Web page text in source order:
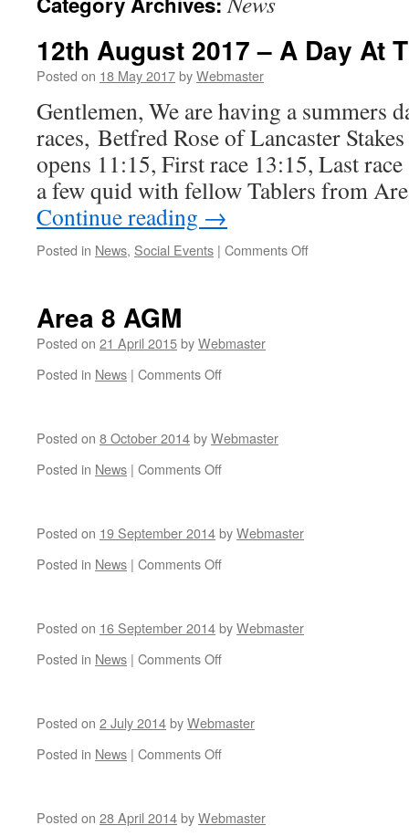
12th August 2017 – A Day At
Posted on 18 May 2017byWebmaster
Gentlemen, We are having a summers
races, Betfred Rose of Lancaster
opens 11:15, First race 13:15, Last
a few quid with fellow Tablers from
Continue reading →
Posted in News, Social Events | Comments Offon
Area 8 AGM
Posted on 21 April 2015byWebmaster
Posted in News | Comments Offon
Posted on 8 October 2014byWebmaster
Posted in News | Comments Offon
Posted on 19 September 2014byWebmaster
Posted in News | Comments Offon
Posted on 16 September 2014byWebmaster
Posted in News | Comments Offon
Posted on 2 July 2014byWebmaster
Posted in News | Comments Offon
Posted on 28 April 2014byWebmaster